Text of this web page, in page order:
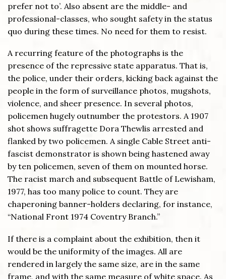
prefer not to’. Also absent are the middle- and
professional-classes, who sought safety in the status
quo during these times. No need for them to resist.
A recurring feature of the photographs is the
presence of the repressive state apparatus. That is,
the police, under their orders, kicking back against the
people in the form of surveillance photos, mugshots,
violence, and sheer presence. In several photos,
policemen hugely outnumber the protestors. A 1907
shot shows suffragette Dora Thewlis arrested and
flanked by two policemen. A single Cable Street anti-
fascist demonstrator is shown being hastened away
by ten policemen, seven of them on mounted horse.
The racist march and subsequent Battle of Lewisham,
1977, has too many police to count. They are
chaperoning banner-holders declaring, for instance,
“National Front 1974 Coventry Branch.”
If there is a complaint about the exhibition, then it
would be the uniformity of the images. All are
rendered in largely the same size, are in the same
frame, and with the same measure of white space. As